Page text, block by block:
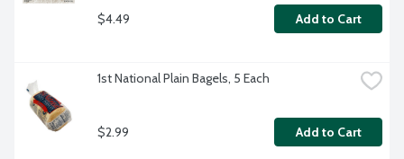
$4.49 Add to Cart
1st National Plain Bagels, 5 Each
$2.99 Add to Cart